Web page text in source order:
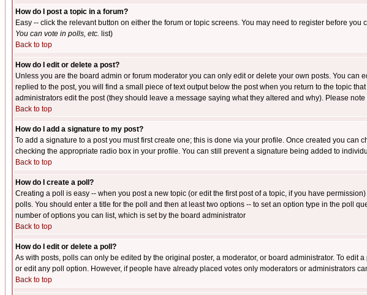
How do I post a topic in a forum?
Easy -- click the relevant button on either the forum or topic screens. You may need to register before
You can vote in polls, etc. list)
Back to top
How do I edit or delete a post?
Unless you are the board admin or forum moderator you can only edit or delete your own posts. You can
replied to the post, you will find a small piece of text output below the post when you return to the topic
administrators edit the post (they should leave a message saying what they altered and why). Please
Back to top
How do I add a signature to my post?
To add a signature to a post you must first create one; this is done via your profile. Once created you can
checking the appropriate radio box in your profile. You can still prevent a signature being added to
Back to top
How do I create a poll?
Creating a poll is easy -- when you post a new topic (or edit the first post of a topic, if you have
polls. You should enter a title for the poll and then at least two options -- to set an option type in the poll
number of options you can list, which is set by the board administrator
Back to top
How do I edit or delete a poll?
As with posts, polls can only be edited by the original poster, a moderator, or board administrator. To
or edit any poll option. However, if people have already placed votes only moderators or administrators
Back to top